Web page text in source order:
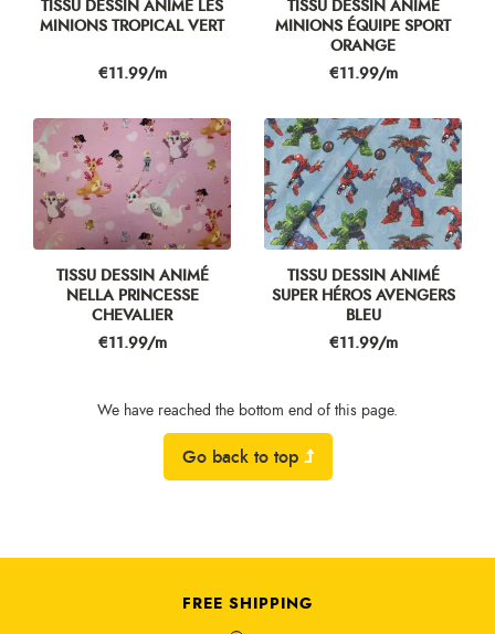
TISSU DESSIN ANIMÉ LES
MINIONS TROPICAL VERT
Price
€11.99/m
TISSU DESSIN ANIMÉ
MINIONS ÉQUIPE SPORT
ORANGE
Price
€11.99/m
TISSU DESSIN ANIMÉ
NELLA PRINCESSE
CHEVALIER
Price
€11.99/m
TISSU DESSIN ANIMÉ
SUPER HÉROS AVENGERS
BLEU
Price
€11.99/m
We have reached the bottom end of this page.
Go back to top
FREE SHIPPING